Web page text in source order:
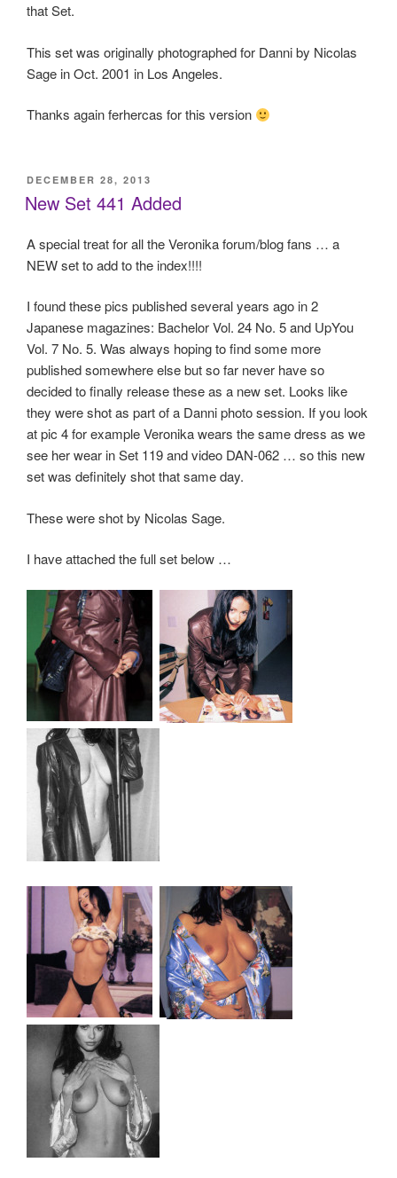
that Set.
This set was originally photographed for Danni by Nicolas
Sage in Oct. 2001 in Los Angeles.
Thanks again ferhercas for this version
POSTED
ON
DECEMBER 28, 2013
New Set 441 Added
A special treat for all the Veronika forum/blog fans … a
NEW set to add to the index!!!!
I found these pics published several years ago in 2
Japanese magazines: Bachelor Vol. 24 No. 5 and UpYou
Vol. 7 No. 5. Was always hoping to find some more
published somewhere else but so far never have so
decided to finally release these as a new set. Looks like
they were shot as part of a Danni photo session. If you look
at pic 4 for example Veronika wears the same dress as we
see her wear in Set 119 and video DAN-062 … so this new
set was definitely shot that same day.
These were shot by Nicolas Sage.
I have attached the full set below …